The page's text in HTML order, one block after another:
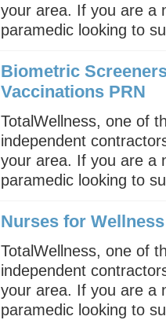
your area. If you are a
paramedic looking to
Biometric
Vaccinations PRN
TotalWellness, one of
independent
your area. If you are a
paramedic looking to
Nurses for
TotalWellness, one of
independent
your area. If you are a
paramedic looking to